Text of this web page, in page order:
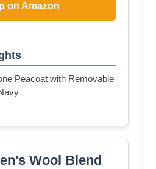
on Amazon
Peacoat with Removable
Wool Blend